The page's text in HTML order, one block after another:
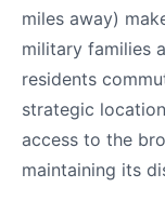
miles away)
military families
residents
strategic
access to the
maintaining its